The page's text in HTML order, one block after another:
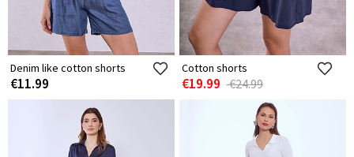
Denim like cotton shorts
€11.99
Cotton shorts
€19.99 €24.99